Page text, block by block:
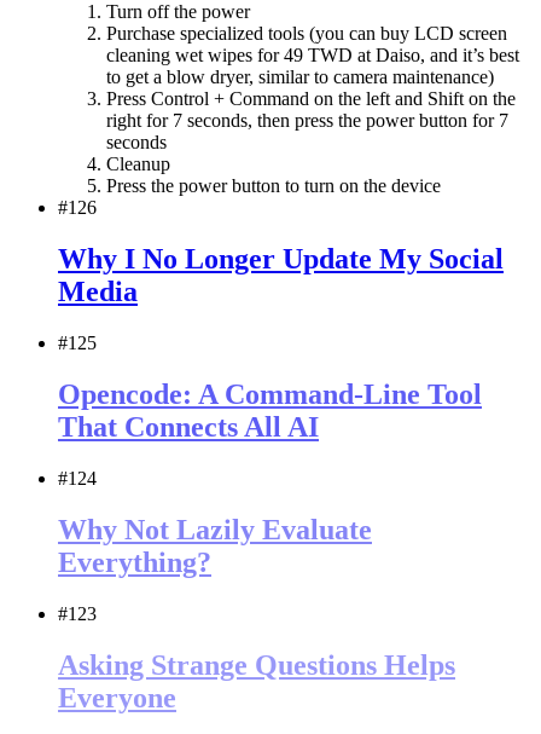
Turn off the power
Purchase specialized tools (you can buy LCD screen
cleaning wet wipes for 49 TWD at Daiso, and it’s best
to get a blow dryer, similar to camera maintenance)
Press Control + Command on the left and Shift on the
right for 7 seconds, then press the power button for 7
seconds
Cleanup
Press the power button to turn on the device
#126
Why I No Longer Update My Social
Media
#125
Opencode: A Command-Line Tool
That Connects All AI
#124
Why Not Lazily Evaluate
Everything?
#123
Asking Strange Questions Helps
Everyone